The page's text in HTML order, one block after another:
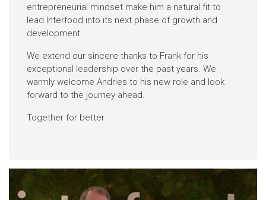
entrepreneurial mindset make him a natural fit to
lead Interfood into its next phase of growth and
development.
We extend our sincere thanks to Frank for his
exceptional leadership over the past years. We
warmly welcome Andries to his new role and look
forward to the journey ahead.
Together for better